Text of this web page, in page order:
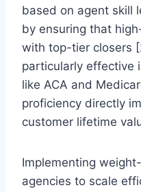
based on agent skill
by ensuring that
with top-tier closers
particularly effective
like ACA and
proficiency directly
customer lifetime
Implementing
agencies to scale